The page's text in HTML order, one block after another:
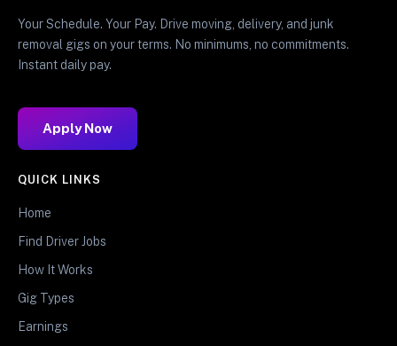
Your Schedule. Your Pay. Drive moving, delivery, and junk
removal gigs on your terms. No minimums, no commitments.
Instant daily pay.
Apply Now
QUICK LINKS
Home
Find Driver Jobs
How It Works
Gig Types
Earnings